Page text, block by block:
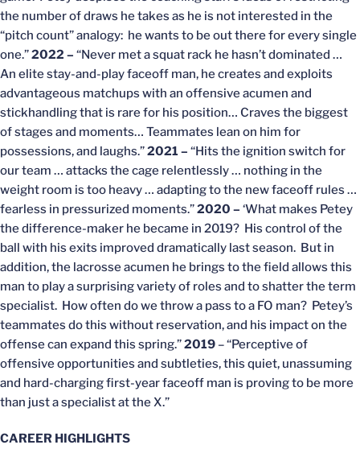
the number of draws he takes as he is not interested in the
“pitch count” analogy: he wants to be out there for every single
one.”2022 – “Never met a squat rack he hasn’t dominated …
An elite stay-and-play faceoff man, he creates and exploits
advantageous matchups with an offensive acumen and
stickhandling that is rare for his position… Craves the biggest
of stages and moments… Teammates lean on him for
possessions, and laughs.”2021 – “Hits the ignition switch for
our team … attacks the cage relentlessly … nothing in the
weight room is too heavy … adapting to the new faceoff rules …
fearless in pressurized moments.”2020 – ‘What makes Petey
the difference-maker he became in 2019? His control of the
ball with his exits improved dramatically last season. But in
addition, the lacrosse acumen he brings to the field allows this
man to play a surprising variety of roles and to shatter the term
specialist. How often do we throw a pass to a FO man? Petey’s
teammates do this without reservation, and his impact on the
offense can expand this spring.”2019 – “Perceptive of
offensive opportunities and subtleties, this quiet, unassuming
and hard-charging first-year faceoff man is proving to be more
than just a specialist at the X.”
CAREER HIGHLIGHTS